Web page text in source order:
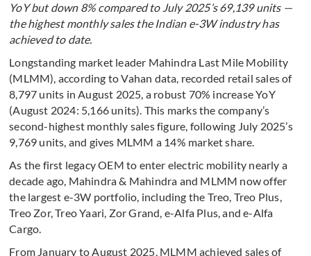
YoY but down 8% compared to July 2025’s 69,139 units —
the highest monthly sales the Indian e-3W industry has
achieved to date.
Longstanding market leader Mahindra Last Mile Mobility
(MLMM), according to Vahan data, recorded retail sales of
8,797 units in August 2025, a robust 70% increase YoY
(August 2024: 5,166 units). This marks the company’s
second-highest monthly sales figure, following July 2025’s
9,769 units, and gives MLMM a 14% market share.
As the first legacy OEM to enter electric mobility nearly a
decade ago, Mahindra & Mahindra and MLMM now offer
the largest e-3W portfolio, including the Treo, Treo Plus,
Treo Zor, Treo Yaari, Zor Grand, e-Alfa Plus, and e-Alfa
Cargo.
From January to August 2025, MLMM achieved sales of